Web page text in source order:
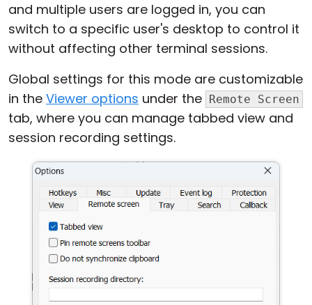
and multiple users are logged in, you can
switch to a specific user's desktop to control it
without affecting other terminal sessions.
Global settings for this mode are customizable
in the Viewer options under the Remote Screen
tab, where you can manage tabbed view and
session recording settings.